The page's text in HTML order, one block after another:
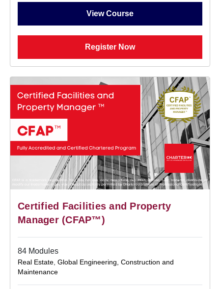
View Course
Register Now
Certified Facilities and Property
Manager (CFAP™)
84 Modules
Real Estate Global Engineering, Construction and
Maintenance